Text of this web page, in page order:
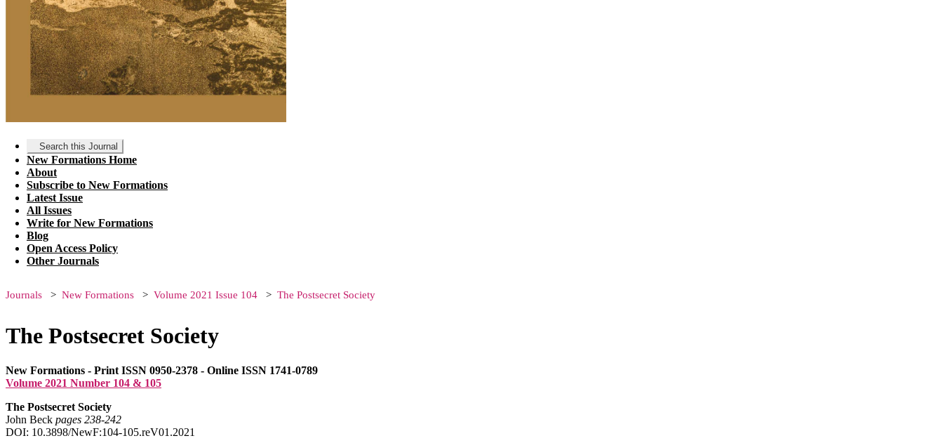
Search this Journal
New Formations Home
About
Subscribe to New Formations
Latest Issue
All Issues
Write for New Formations
Blog
Open Access Policy
Other Journals
Journals New Formations Volume 2021 Issue 104 The Postsecret Society
The Postsecret Society
New Formations - Print ISSN 0950-2378 - Online ISSN 1741-0789
Volume 2021 Number 104 & 105
The Postsecret Society
John Beck pages 238‑242
DOI: 10.3898/NewF:104-105.reV01.2021